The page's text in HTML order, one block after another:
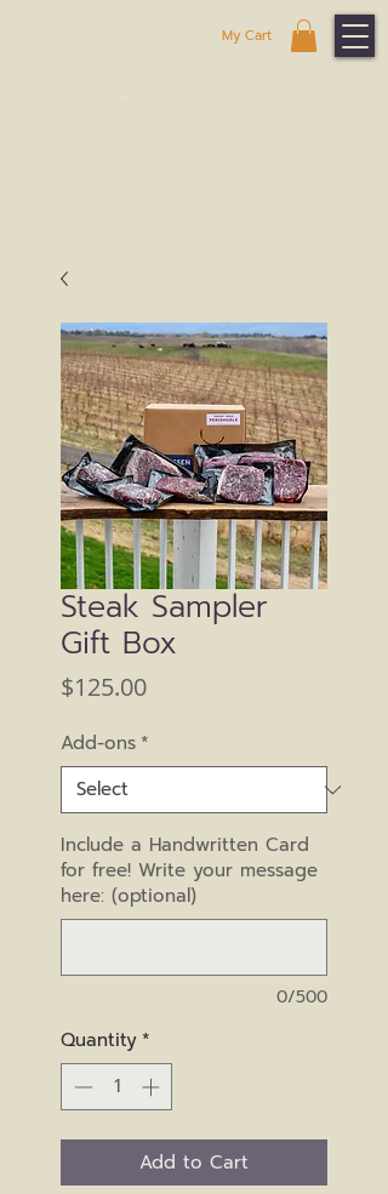
My Cart
Steak Sampler
Gift Box
$125.00Price
Add-ons *
Include a Handwritten Card
for free! Write your message
here: (optional)
0/500
Quantity*
Add to Cart